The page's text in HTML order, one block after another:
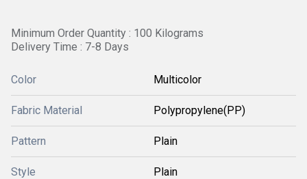
Minimum Order Quantity : 100 Kilograms
Delivery Time : 7-8 Days
Color Multicolor
Fabric Material Polypropylene(PP)
Pattern Plain
Style Plain